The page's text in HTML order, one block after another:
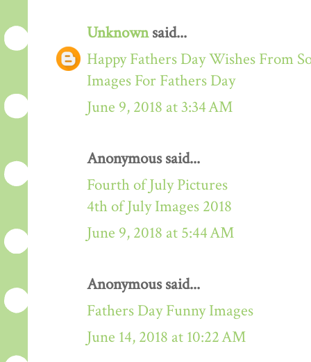
Unknownsaid...
Happy Fathers Day Wishes From
Images For Fathers Day
June 9, 2018 at 3:34 AM
Anonymous said...
Fourth of July Pictures
4th of July Images 2018
June 9, 2018 at 5:44 AM
Anonymous said...
Fathers Day Funny Images
June 14, 2018 at 10:22 AM